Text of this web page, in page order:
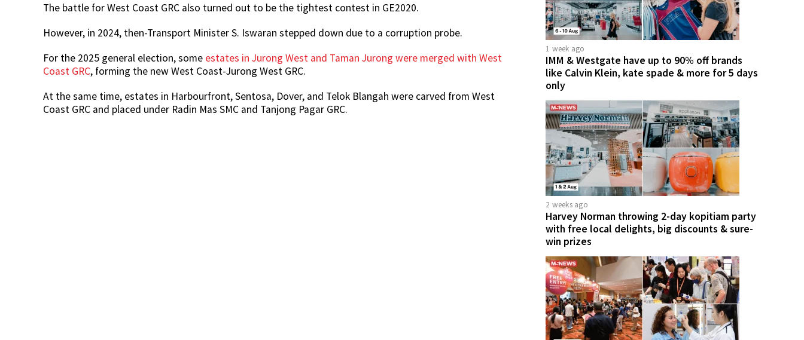
The battle for West Coast GRC also turned out to be the tightest contest in GE2020.
However, in 2024, then-Transport Minister S. Iswaran stepped down due to a corruption probe.
For the 2025 general election, some estates in Jurong West and Taman Jurong were merged with West
Coast GRC, forming the new West Coast-Jurong West GRC.
At the same time, estates in Harbourfront, Sentosa, Dover, and Telok Blangah were carved from West
Coast GRC and placed under Radin Mas SMC and Tanjong Pagar GRC.
1 week ago
IMM & Westgate have up to 90% off brands
like Calvin Klein, kate spade & more for 5 days
only
2 weeks ago
Harvey Norman throwing 2-day kopitiam party
with free local delights, big discounts & sure-
win prizes